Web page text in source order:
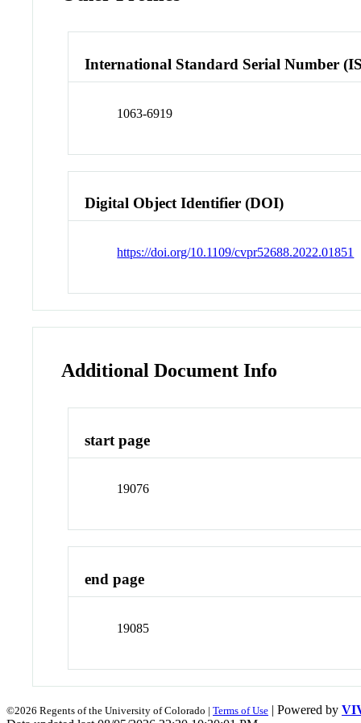
International Standard Serial Number
1063-6919
Digital Object Identifier (DOI)
https://doi.org/10.1109/cvpr52688.2022.01851
Additional Document Info
start page
19076
end page
19085
©2026 Regents of the University of Colorado | Terms of Use | Powered by